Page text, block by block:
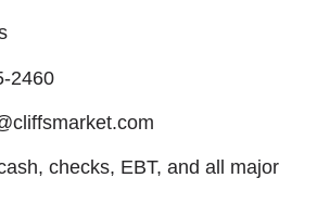
2460
checks, EBT, and all major